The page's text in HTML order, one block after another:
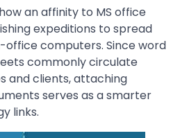
an affinity to MS office
expeditions to spread
office computers. Since word
commonly circulate
and clients, attaching
serves as a smarter
links.